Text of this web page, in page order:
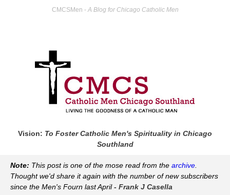
CMCSMen -A Blog for Chicago Catholic Men
Vision: To Foster Catholic Men's Spirituality in Chicago
Southland
Note: This post is one of the mose read from the archive
Thought we'd share it again with the number of new subscribers
since the Men's Fourn last April- Frank J Casella